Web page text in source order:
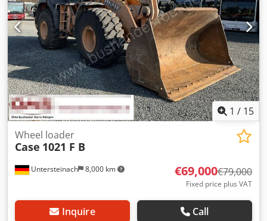
1 / 15
Untersteinach 8,000 km
Wheel loader
Case 1021 F B
€69,000€79,000
Fixed price plus VAT
Inquire Call